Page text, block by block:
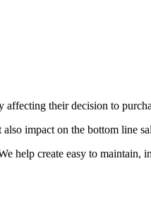
affecting their decision to
impact on the bottom line
help create easy to maintain,